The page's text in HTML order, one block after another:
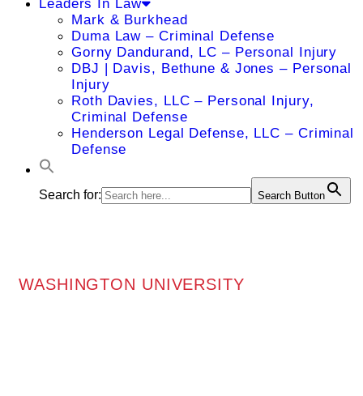
Leaders In Law
Mark & Burkhead
Duma Law – Criminal Defense
Gorny Dandurand, LC – Personal Injury
DBJ | Davis, Bethune & Jones – Personal
Injury
Roth Davies, LLC – Personal Injury,
Criminal Defense
Henderson Legal Defense, LLC – Criminal
Defense
Search for: Search Button
WASHINGTON UNIVERSITY